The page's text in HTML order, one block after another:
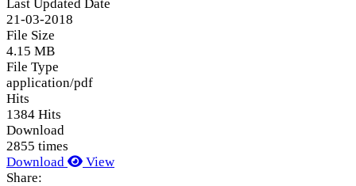
Last Updated Date
21-03-2018
File Size
4.15 MB
File Type
application/pdf
Hits
1384 Hits
Download
2855 times
Download
View
Share: